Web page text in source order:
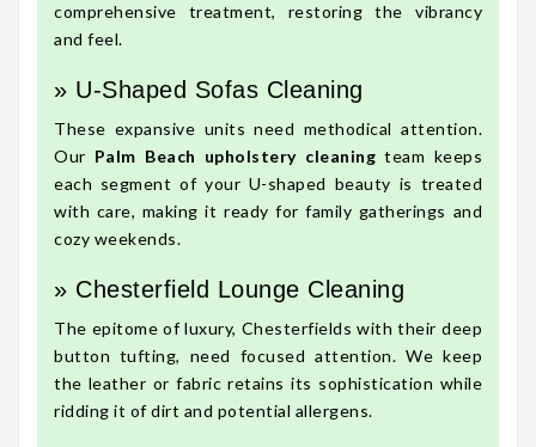
comprehensive treatment, restoring the vibrancy
and feel.
» U-Shaped Sofas Cleaning
These expansive units need methodical attention.
Our Palm Beach upholstery cleaning team keeps
each segment of your U-shaped beauty is treated
with care, making it ready for family gatherings and
cozy weekends.
» Chesterfield Lounge Cleaning
The epitome of luxury, Chesterfields with their deep
button tufting, need focused attention. We keep
the leather or fabric retains its sophistication while
ridding it of dirt and potential allergens.